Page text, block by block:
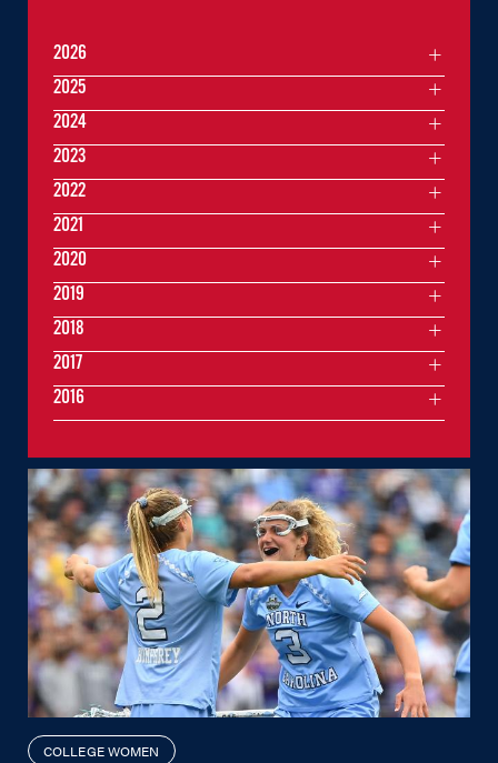
COLLEGE WOMEN
2026
2025
2024
2023
2022
2021
2020
2019
2018
2017
2016